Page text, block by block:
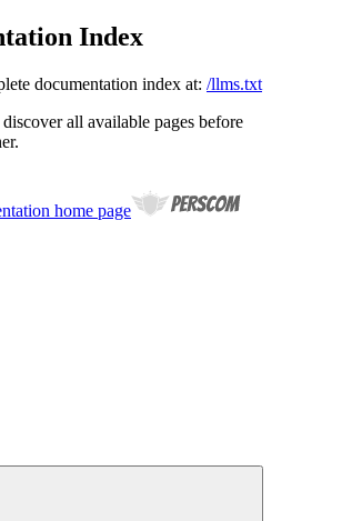
Index
documentation index at: /llms.txt
all available pages before
home page